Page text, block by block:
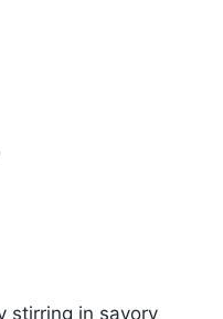
stirring in savory